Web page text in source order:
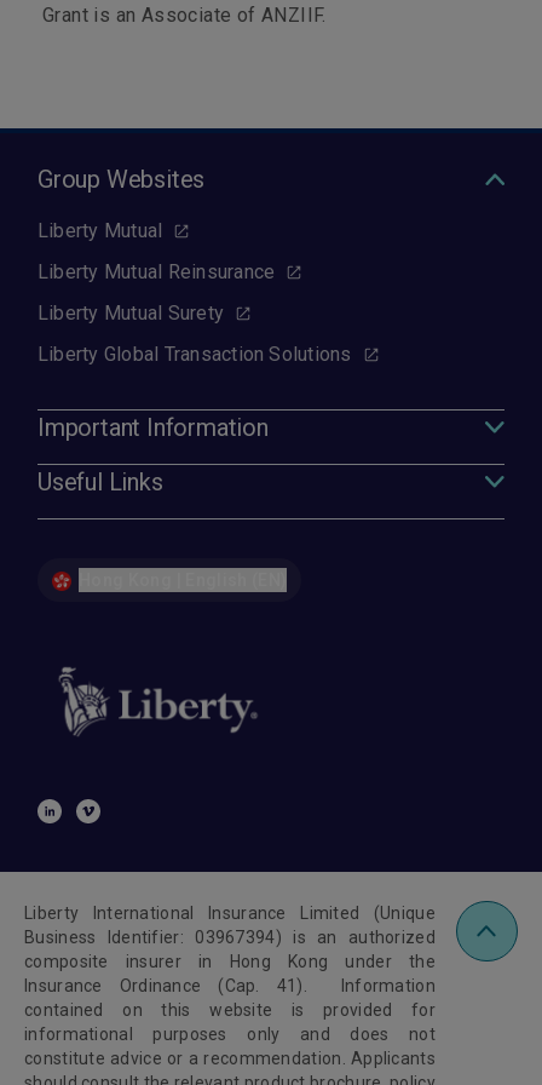
Grant is an Associate of ANZIIF.
Group Websites
Liberty Mutual
Liberty Mutual Reinsurance
Liberty Mutual Surety
Liberty Global Transaction Solutions
Important Information
Useful Links
Liberty International Insurance Limited (Unique
Business Identifier: 03967394) is an authorized
composite insurer in Hong Kong under the
Insurance Ordinance (Cap. 41). Information
contained on this website is provided for
informational purposes only and does not
constitute advice or a recommendation. Applicants